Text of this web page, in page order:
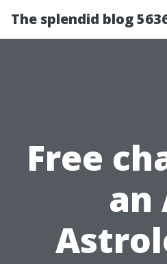
The splendid blog
Free
an